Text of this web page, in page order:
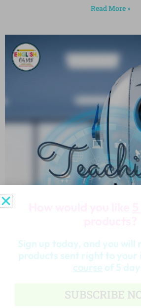
Read More »
Sign up today, and you will
products sent right to your
course of 5
SUBSCRIBE